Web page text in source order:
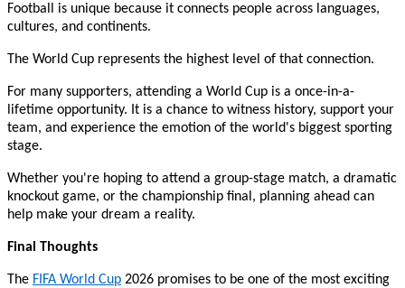
Football is unique because it connects people across languages,
cultures, and continents.
The World Cup represents the highest level of that connection.
For many supporters, attending a World Cup is a once-in-a-
lifetime opportunity. It is a chance to witness history, support your
team, and experience the emotion of the world's biggest sporting
stage.
Whether you're hoping to attend a group-stage match, a dramatic
knockout game, or the championship final, planning ahead can
help make your dream a reality.
Final Thoughts
The FIFA World Cup 2026 promises to be one of the most exciting